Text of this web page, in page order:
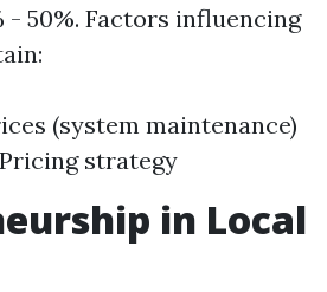
- 50%. Factors influencing
(system maintenance)
strategy
in Local